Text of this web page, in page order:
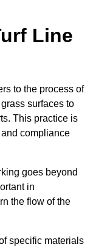
Line
to the process of
surfaces to
This practice is
compliance
goes beyond
in
the flow of the
specific materials